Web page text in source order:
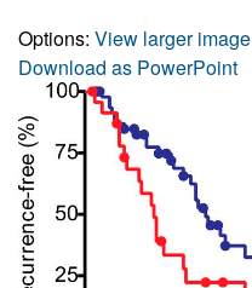
Options: View larger image
Download as PowerPoint